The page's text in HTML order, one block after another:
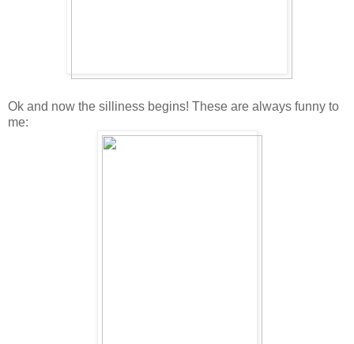
Ok and now the silliness begins! These are always funny to
me: